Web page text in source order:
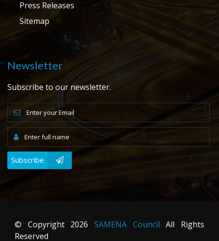
Press Releases
Sitemap
Newsletter
Subscribe to our newsletter.
Subscribe
© Copyright 2026 SAMENA Council All Rights
Reserved